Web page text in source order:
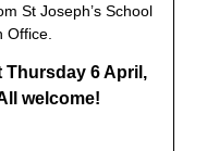
St Joseph’s School
Office.
6 April,
welcome!